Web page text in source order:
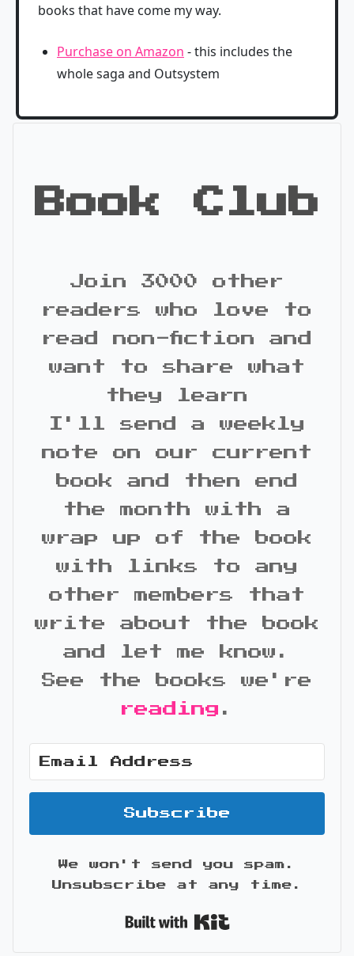
books that have come my way.
Purchase on Amazon - this includes the
whole saga and Outsystem
Book Club
Join 3000 other
readers who love to
read non-fiction and
want to share what
they learn
I'll send a weekly
note on our current
book and then end
the month with a
wrap up of the book
with links to any
other members that
write about the book
and let me know.
See the books we're
reading .
Subscribe
We won't send you spam.
Unsubscribe at any time.